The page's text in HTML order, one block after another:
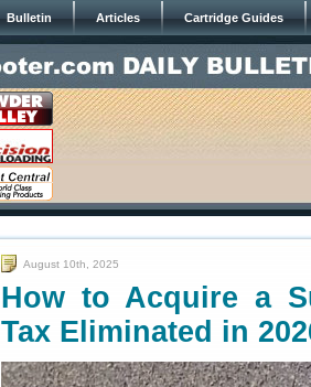
Bulletin Articles Cartridge Guides
August 10th, 2025
How to Acquire a
Tax Eliminated in